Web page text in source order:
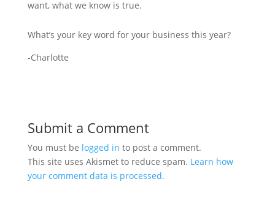
want, what we know is true.
What’s your key word for your business this year?
-Charlotte
Submit a Comment
You must be logged in to post a comment.
This site uses Akismet to reduce spam. Learn how
your comment data is processed.